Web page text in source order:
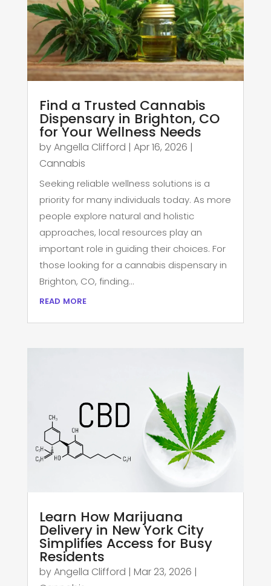
Find a Trusted Cannabis
Dispensary in Brighton, CO
for Your Wellness Needs
byAngella Clifford | Apr 16, 2026 |
Cannabis
Seeking reliable wellness solutions is a
priority for many individuals today. As more
people explore natural and holistic
approaches, local resources play an
important role in guiding their choices. For
those looking for a cannabis dispensary in
Brighton, CO, finding...
read more
Learn How Marijuana
Delivery in New York City
Simplifies Access for Busy
Residents
byAngella Clifford | Mar 23, 2026 |